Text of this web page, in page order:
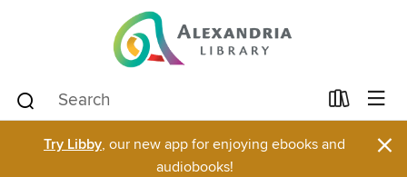
Try Libby, our new app for enjoying ebooks and
audiobooks!
×